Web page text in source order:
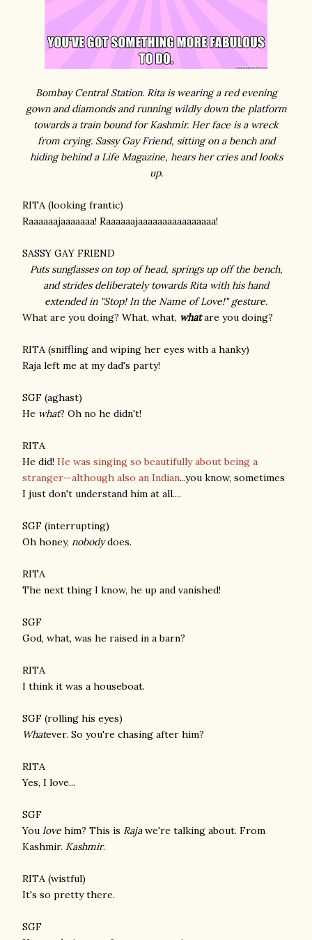
Bombay Central Station. Rita is wearing a red evening
gown and diamonds and running wildly down the platform
towards a train bound for Kashmir. Her face is a wreck
from crying. Sassy Gay Friend, sitting on a bench and
hiding behind a Life Magazine, hears her cries and looks
up.
RITA (looking frantic)
Raaaaaajaaaaaaa! Raaaaaajaaaaaaaaaaaaaaaa!
SASSY GAY FRIEND
Puts sunglasses on top of head, springs up off the bench,
and strides deliberately towards Rita with his hand
extended in "Stop! In the Name of Love!" gesture.
What are you doing? What, what, whatare you doing?
RITA (sniffling and wiping her eyes with a hanky)
Raja left me at my dad's party!
SGF (aghast)
He what? Oh no he didn't!
RITA
He did! He was singing so beautifully about being a
stranger—although also an Indian...you know, sometimes
I just don't understand him at all....
SGF (interrupting)
Oh honey, nobodydoes.
RITA
The next thing I know, he up and vanished!
SGF
God, what, was he raised in a barn?
RITA
I think it was a houseboat.
SGF (rolling his eyes)
Whatever. So you're chasing after him?
RITA
Yes, I love...
SGF
You love him? This is Rajawe're talking about. From
Kashmir. Kashmir.
RITA (wistful)
It's so pretty there.
SGF